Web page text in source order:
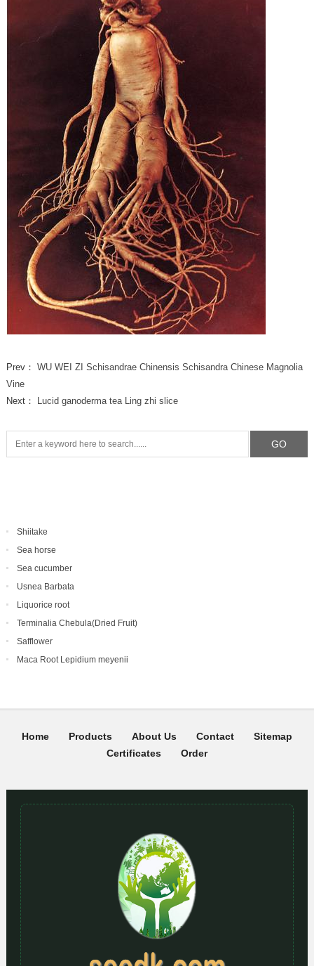
Prev： WU WEI ZI Schisandrae Chinensis Schisandra Chinese Magnolia
Vine
Next：
Lucid ganoderma tea Ling zhi slice
Shiitake
Sea horse
Sea cucumber
Usnea Barbata
Liquorice root
Terminalia Chebula(Dried Fruit)
Safflower
Maca Root Lepidium meyenii
Home Products About Us Contact
Sitemap
Certificates
Order